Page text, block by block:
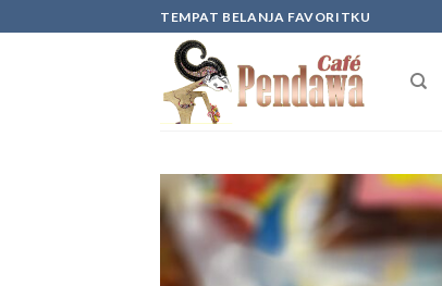
to
TEMPAT BELANJA FAVORITKU